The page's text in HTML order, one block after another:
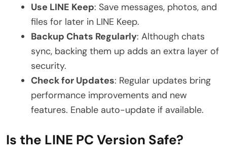
Use LINE Keep: Save messages, photos, and
files for later in LINE Keep.
Backup Chats Regularly: Although chats
sync, backing them up adds an extra layer of
security.
Check for Updates: Regular updates bring
performance improvements and new
features. Enable auto-update if available.
Is the LINE PC Version Safe?